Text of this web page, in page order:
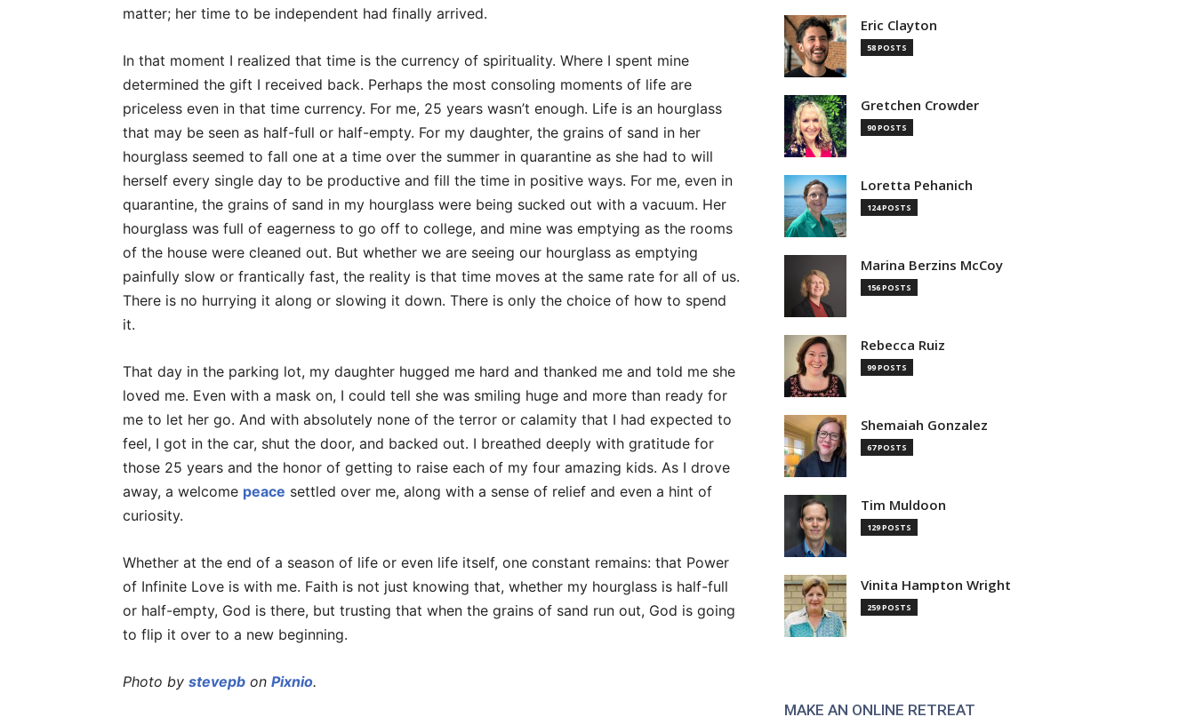
matter; her time to be independent had finally arrived.
In that moment I realized that time is the currency of spirituality. Where I spent mine
determined the gift I received back. Perhaps the most consoling moments of life are
priceless even in that time currency. For me, 25 years wasn’t enough. Life is an hourglass
that may be seen as half-full or half-empty. For my daughter, the grains of sand in her
hourglass seemed to fall one at a time over the summer in quarantine as she had to will
herself every single day to be productive and fill the time in positive ways. For me, even in
quarantine, the grains of sand in my hourglass were being sucked out with a vacuum. Her
hourglass was full of eagerness to go off to college, and mine was emptying as the rooms
of the house were cleaned out. But whether we are seeing our hourglass as emptying
painfully slow or frantically fast, the reality is that time moves at the same rate for all of us.
There is no hurrying it along or slowing it down. There is only the choice of how to spend
it.
That day in the parking lot, my daughter hugged me hard and thanked me and told me she
loved me. Even with a mask on, I could tell she was smiling huge and more than ready for
me to let her go. And with absolutely none of the terror or calamity that I had expected to
feel, I got in the car, shut the door, and backed out. I breathed deeply with gratitude for
those 25 years and the honor of getting to raise each of my four amazing kids. As I drove
away, a welcome peace settled over me, along with a sense of relief and even a hint of
curiosity.
Whether at the end of a season of life or even life itself, one constant remains: that Power
of Infinite Love is with me. Faith is not just knowing that, whether my hourglass is half-full
or half-empty, God is there, but trusting that when the grains of sand run out, God is going
to flip it over to a new beginning.
Photo by stevepb on Pixnio.
Eric Clayton
58 POSTS
Gretchen Crowder
90 POSTS
Loretta Pehanich
124 POSTS
Marina Berzins McCoy
156 POSTS
Rebecca Ruiz
99 POSTS
Shemaiah Gonzalez
67 POSTS
Tim Muldoon
129 POSTS
Vinita Hampton Wright
259 POSTS
MAKE AN ONLINE RETREAT